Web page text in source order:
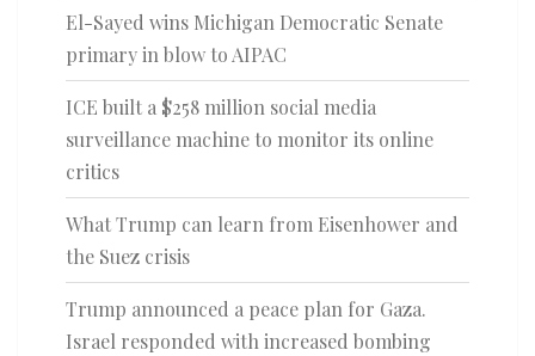
El-Sayed wins Michigan Democratic Senate
primary in blow to AIPAC
ICE built a $258 million social media
surveillance machine to monitor its online
critics
What Trump can learn from Eisenhower and
the Suez crisis
Trump announced a peace plan for Gaza.
Israel responded with increased bombing